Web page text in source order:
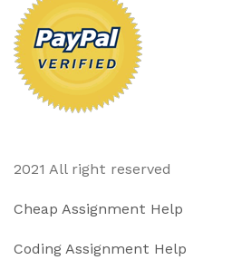
2021 All right reserved
Cheap Assignment Help
Coding Assignment Help